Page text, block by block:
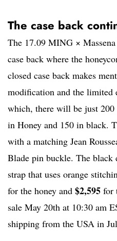
The case back
The 17.09 MING ×
case back where the
closed case back makes
modification and the limited
which, there will be just
in Honey and 150 in black.
with a matching Jean
Blade pin buckle. The
strap that uses orange
for the honey and $2,595 for
sale May 20th at 10:30 am
shipping from the USA in